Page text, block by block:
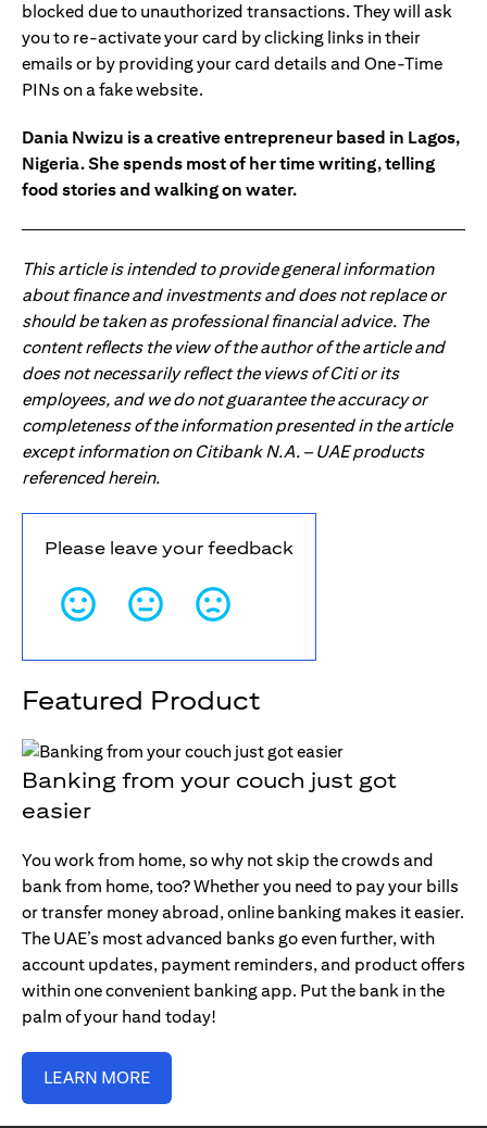
blocked due to unauthorized transactions. They will ask
you to re-activate your card by clicking links in their
emails or by providing your card details and One-Time
PINs on a fake website.
Dania Nwizu is a creative entrepreneur based in Lagos,
Nigeria. She spends most of her time writing, telling
food stories and walking on water.
This article is intended to provide general information
about finance and investments and does not replace or
should be taken as professional financial advice. The
content reflects the view of the author of the article and
does not necessarily reflect the views of Citi or its
employees, and we do not guarantee the accuracy or
completeness of the information presented in the article
except information on Citibank N.A. – UAE products
referenced herein.
Please leave your feedback
Featured Product
Banking from your couch just got
easier
You work from home, so why not skip the crowds and
bank from home, too? Whether you need to pay your bills
or transfer money abroad, online banking makes it easier.
The UAE’s most advanced banks go even further, with
account updates, payment reminders, and product offers
within one convenient banking app. Put the bank in the
palm of your hand today!
LEARN MORE